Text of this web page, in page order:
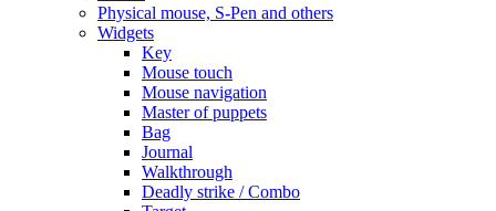
Physical mouse, S-Pen and others
Widgets
Key
Mouse touch
Mouse navigation
Master of puppets
Bag
Journal
Walkthrough
Deadly strike / Combo